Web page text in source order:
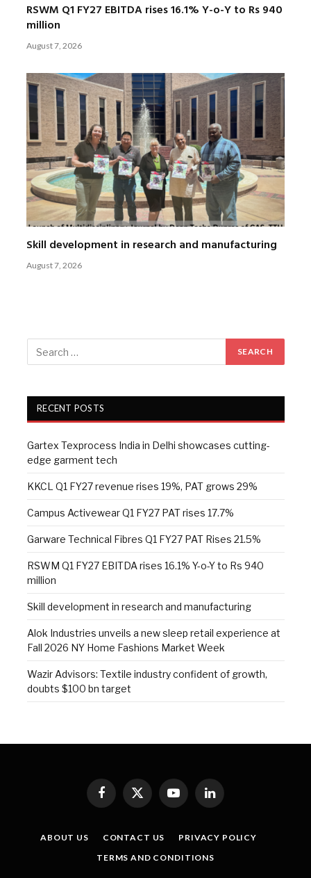
RSWM Q1 FY27 EBITDA rises 16.1% Y-o-Y to Rs 940
million
August 7, 2026
Skill development in research and manufacturing
August 7, 2026
RECENT POSTS
Gartex Texprocess India in Delhi showcases cutting-
edge garment tech
KKCL Q1 FY27 revenue rises 19%, PAT grows 29%
Campus Activewear Q1 FY27 PAT rises 17.7%
Garware Technical Fibres Q1 FY27 PAT Rises 21.5%
RSWM Q1 FY27 EBITDA rises 16.1% Y-o-Y to Rs 940
million
Skill development in research and manufacturing
Alok Industries unveils a new sleep retail experience at
Fall 2026 NY Home Fashions Market Week
Wazir Advisors: Textile industry confident of growth,
doubts $100 bn target
Facebook
X
YouTubeLinkedIn
ABOUT US CONTACT US
PRIVACY POLICY
TERMS AND CONDITIONS